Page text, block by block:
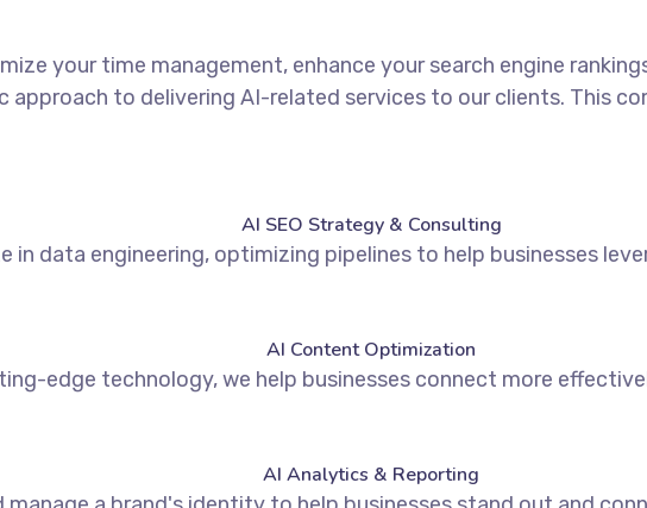
your time management, enhance your search engine
approach to delivering AI-related services to our clients. This
AI SEO Strategy & Consulting
in data engineering, optimizing pipelines to help businesses
AI Content Optimization
edge technology, we help businesses connect more
AI Analytics & Reporting